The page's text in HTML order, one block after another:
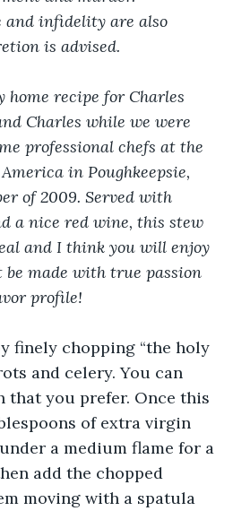
and infidelity are also
is advised.
home recipe for Charles
Charles while we were
professional chefs at the
in Poughkeepsie,
of 2009. Served with
a nice red wine, this stew
and I think you will enjoy
made with true passion
profile!
finely chopping “the holy
and celery. You can
that you prefer. Once this
of extra virgin
a medium flame for a
add the chopped
moving with a spatula